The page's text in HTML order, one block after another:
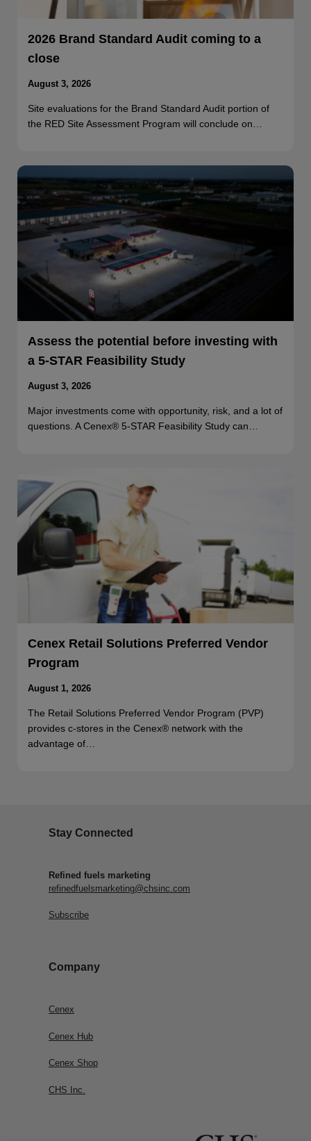
2026 Brand Standard Audit coming to a
close
August 3, 2026
Site evaluations for the Brand Standard Audit portion of
the RED Site Assessment Program will conclude on…
Assess the potential before investing with
a 5-STAR Feasibility Study
August 3, 2026
Major investments come with opportunity, risk, and a lot of
questions. A Cenex® 5-STAR Feasibility Study can…
Cenex Retail Solutions Preferred Vendor
Program
August 1, 2026
The Retail Solutions Preferred Vendor Program (PVP)
provides c-stores in the Cenex® network with the
advantage of…
Stay Connected
Refined fuels marketing
refinedfuelsmarketing@chsinc.com
Subscribe
Company
Cenex
Cenex Hub
Cenex Shop
CHS Inc.